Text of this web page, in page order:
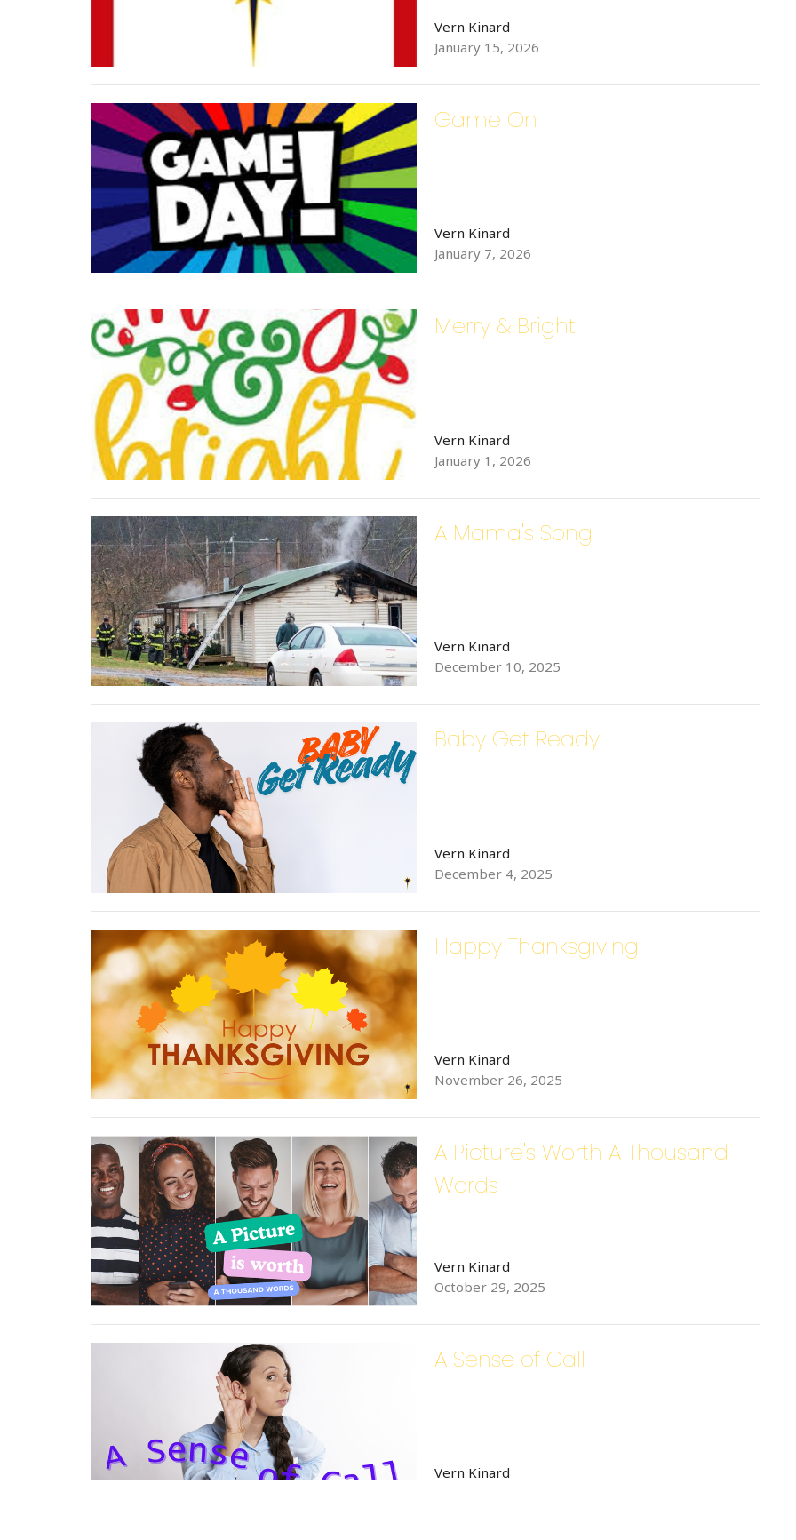
Vern Kinard
January 15, 2026
Game On
Vern Kinard
January 7, 2026
Merry & Bright
Vern Kinard
January 1, 2026
A Mama's Song
Vern Kinard
December 10, 2025
Baby Get Ready
Vern Kinard
December 4, 2025
Happy Thanksgiving
Vern Kinard
November 26, 2025
A Picture's Worth A Thousand
Words
Vern Kinard
October 29, 2025
A Sense of Call
Vern Kinard
By submitting this form, you are consenting to receive Bethlehem Lutheran Church E-Mails from:
Church, 1686 6th Street SE, Hickory, NC, 28602, US, http://www.bethlehemhickory.org. You can revoke
serviced by Constant Contact.